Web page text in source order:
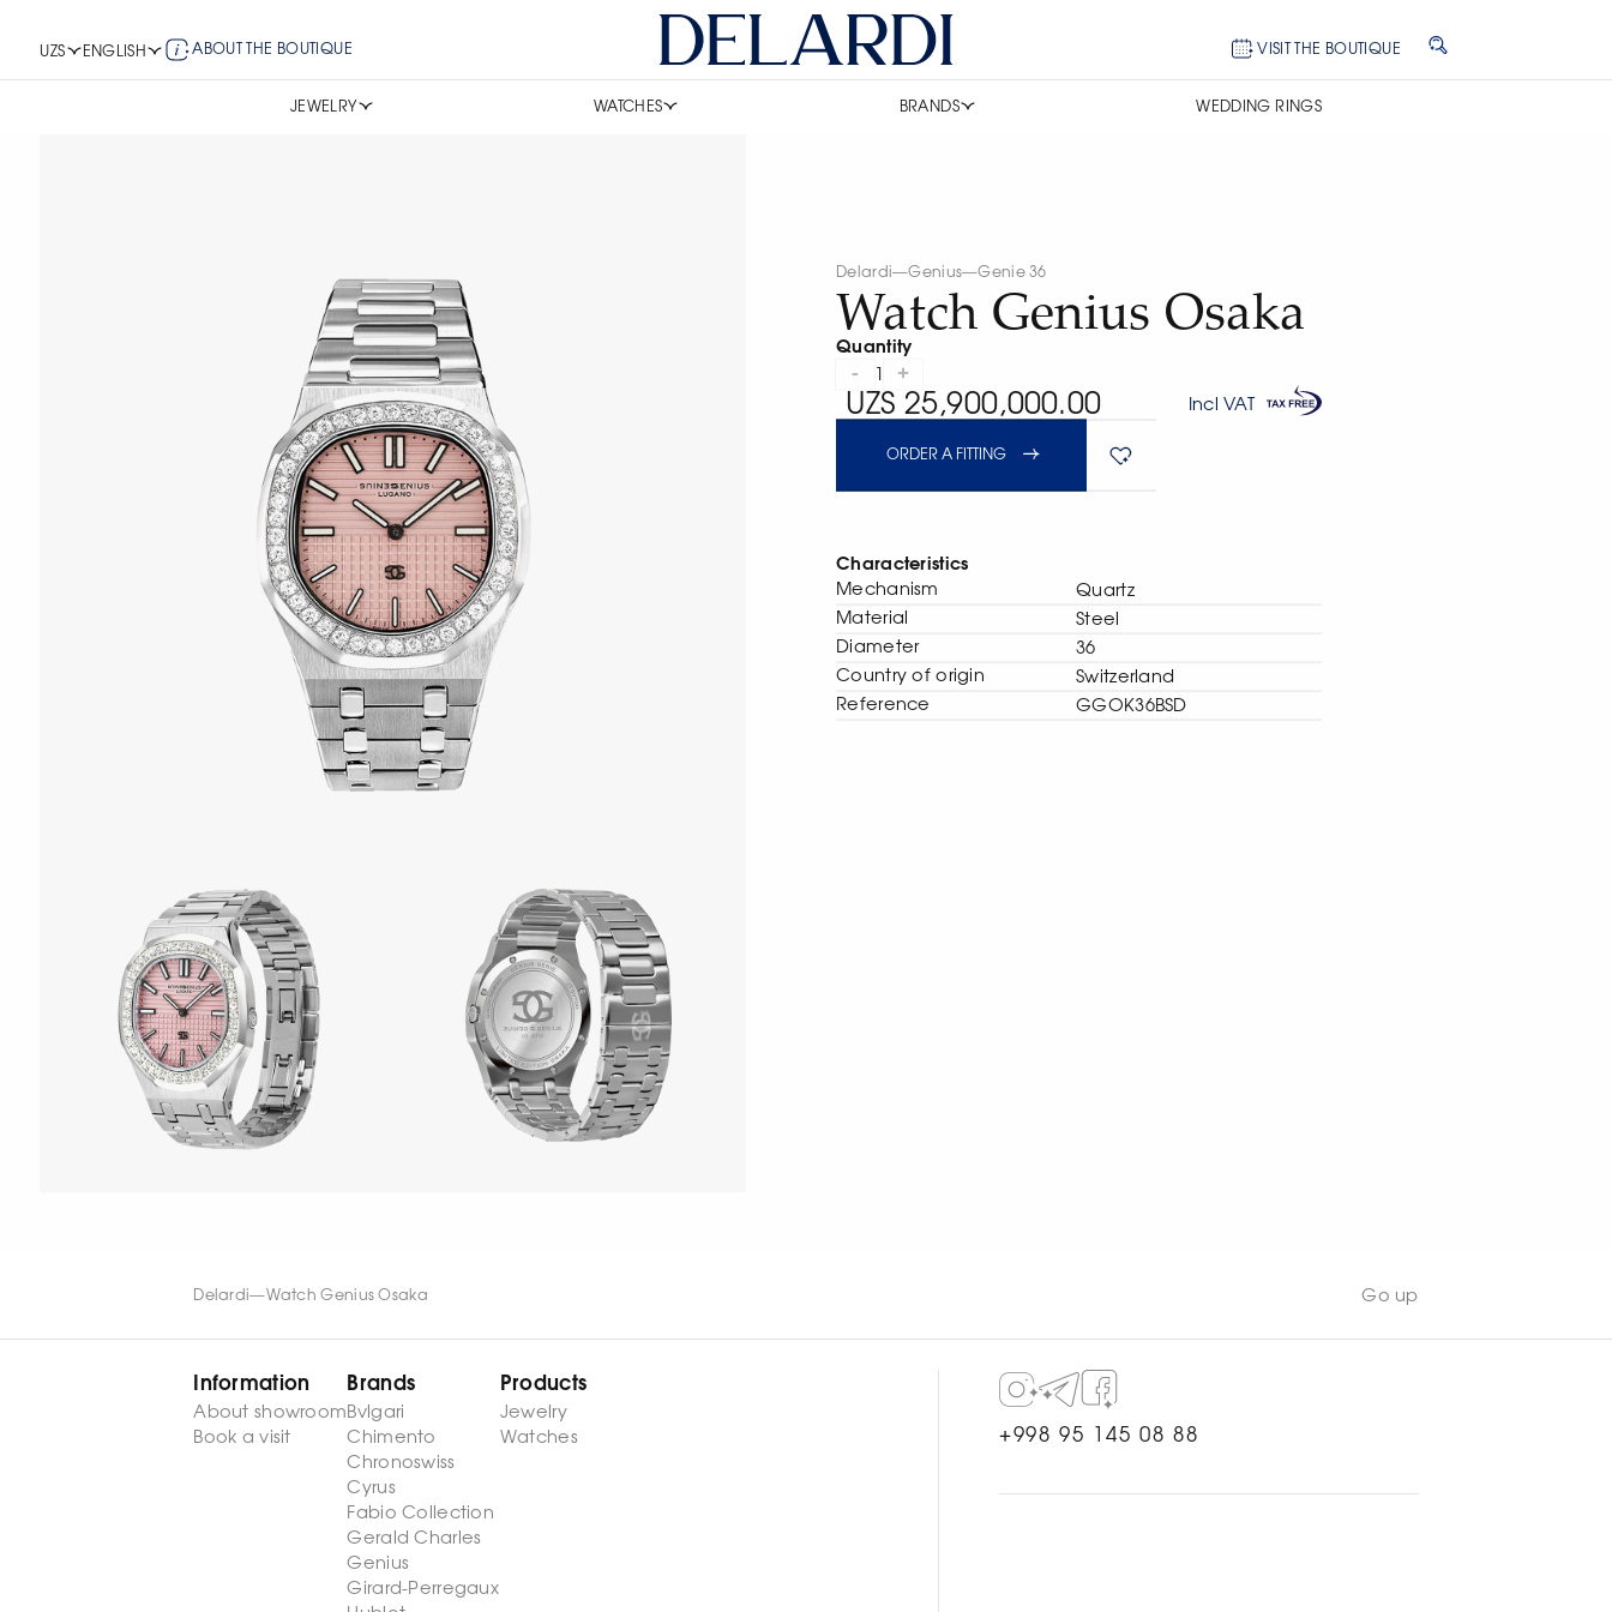
UZS ENGLISH ABOUT THE BOUTIQUE VISIT THE BOUTIQUE
JEWELRY WATCHES BRANDS WEDDING RINGS
Delardi—Genius—Genie 36
Watch Genius Osaka
Quantity
- 1 +
UZS 25,900,000.00 Incl VAT
ORDER A FITTING
Characteristics
Mechanism
Quartz
Material
Steel
Diameter
36
Сountry of origin
Switzerland
Reference
GGOK36BSD
Delardi—Watch Genius Osaka Go up
Information
About showroom
Book a visit
Brands
Bvlgari
Chimento
Chronoswiss
Cyrus
Fabio Collection
Gerald Charles
Genius
Girard-Perregaux
Products
Jewelry
Watches
+998 95 145 08 88